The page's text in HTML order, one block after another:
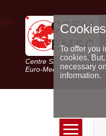
Centre Sismologique
Euro-Mediterranean
Cookies
To offer you
cookies.
necessary
information.